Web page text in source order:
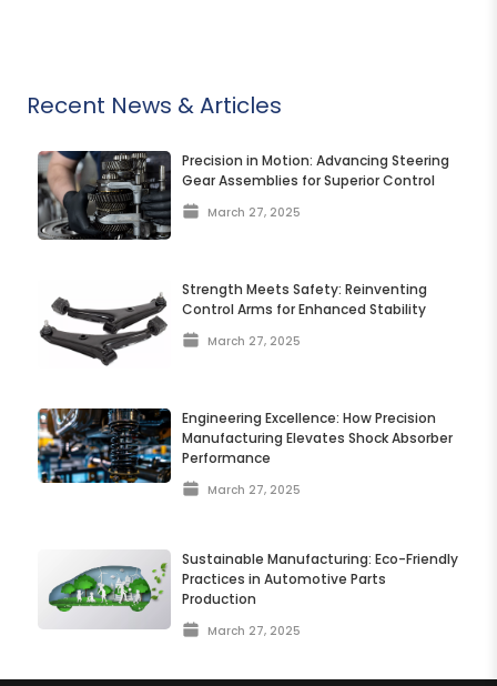
Recent News & Articles
Precision in Motion: Advancing Steering
Gear Assemblies for Superior Control
March 27, 2025
Strength Meets Safety: Reinventing
Control Arms for Enhanced Stability
March 27, 2025
Engineering Excellence: How Precision
Manufacturing Elevates Shock Absorber
Performance
March 27, 2025
Sustainable Manufacturing: Eco-Friendly
Practices in Automotive Parts
Production
March 27, 2025